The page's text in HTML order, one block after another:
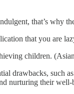
that’s
that you are
children.
drawbacks, such
nurturing their well-